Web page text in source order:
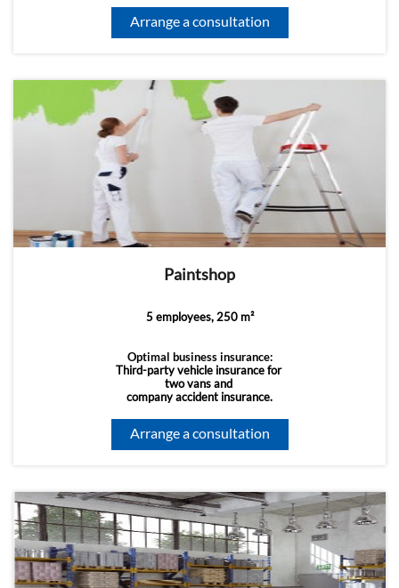
Arrange a consultation
Paintshop
5 employees, 250 m²
Optimal business insurance:
Third-party vehicle insurance for
two vans and
company accident insurance.
Arrange a consultation